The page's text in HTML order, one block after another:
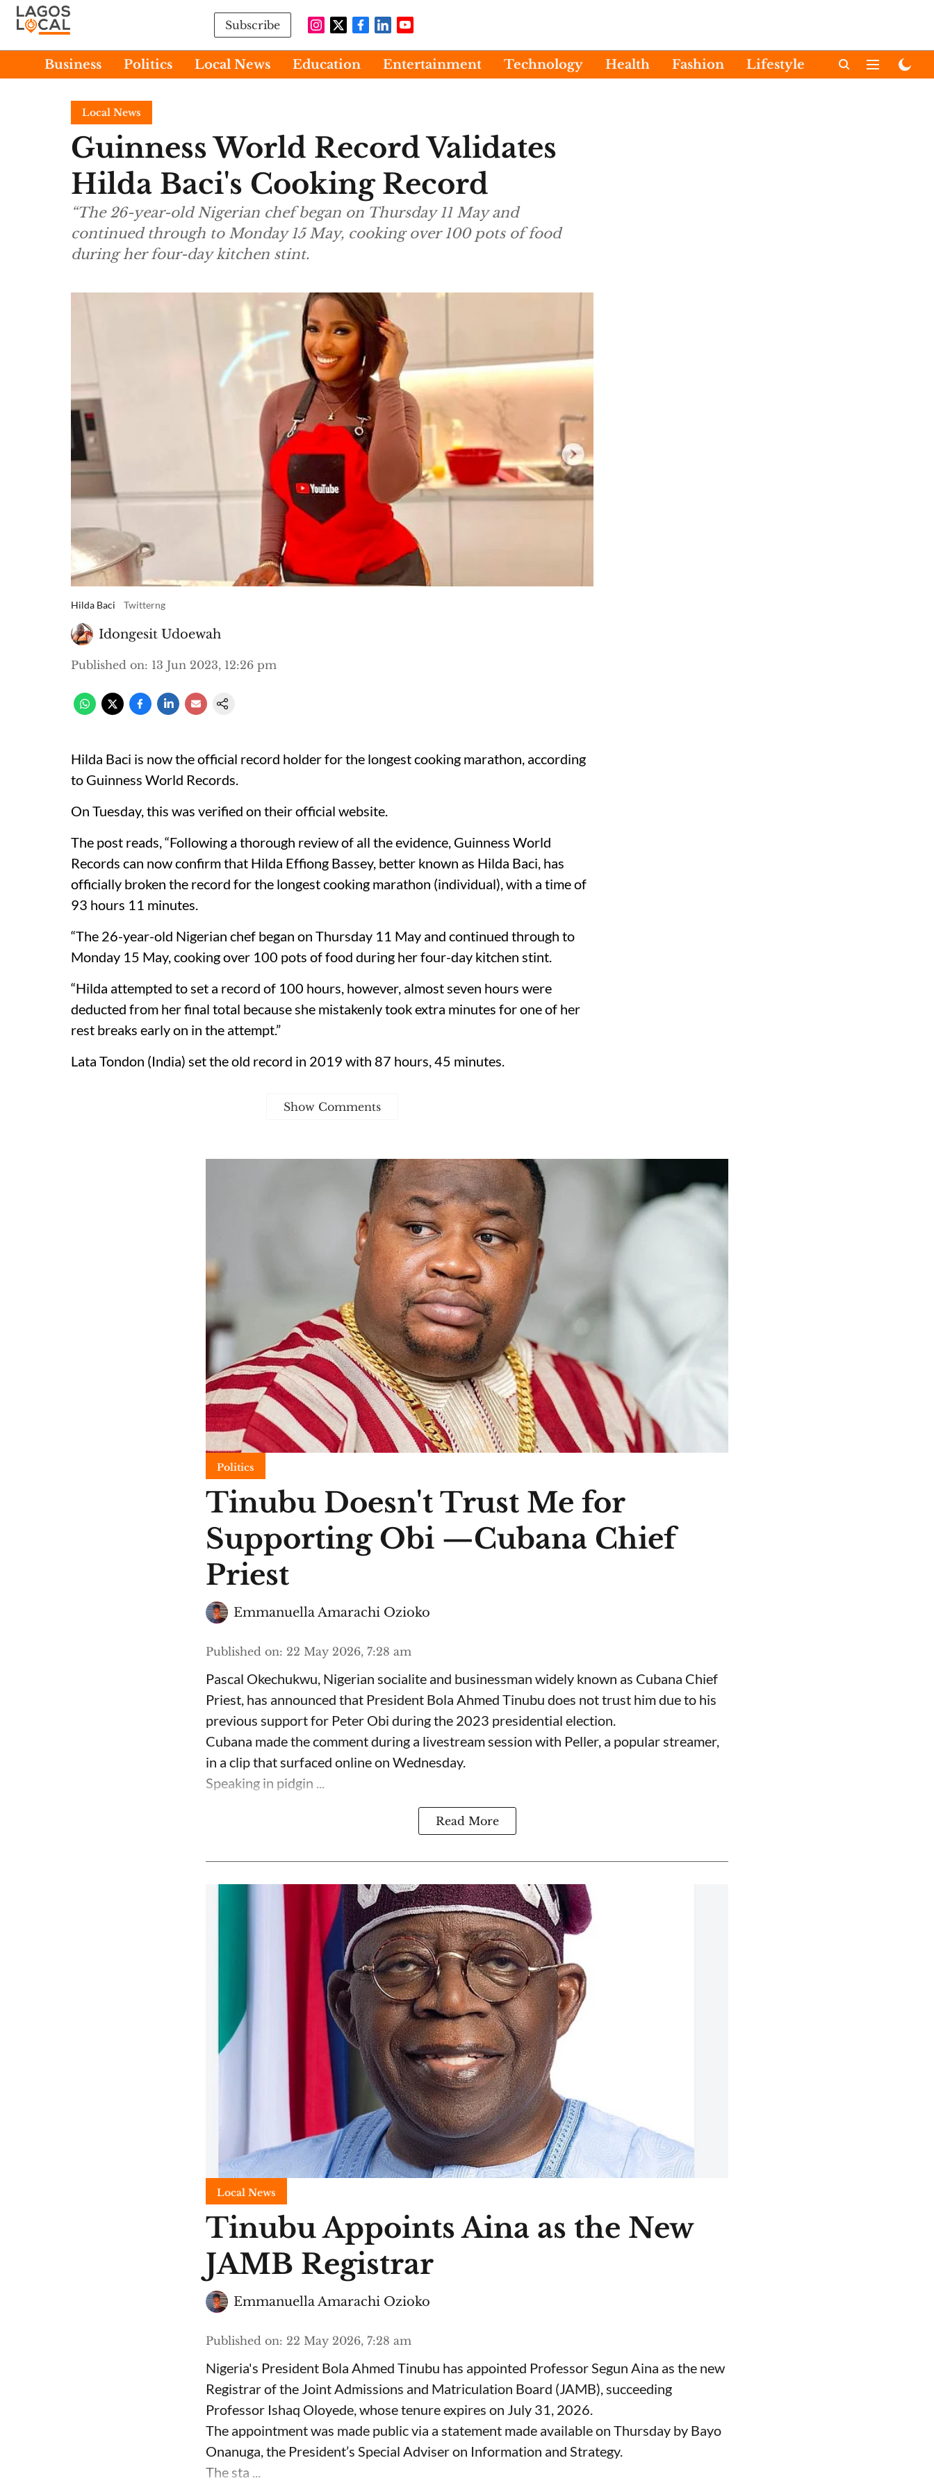
Subscribe
Business Politics Local News Education Entertainment Technology Health Fashion Lifestyle International
Local News
Guinness World Record Validates
Hilda Baci's Cooking Record
“The 26-year-old Nigerian chef began on Thursday 11 May and
continued through to Monday 15 May, cooking over 100 pots of food
during her four-day kitchen stint.
Hilda Baci Twitterng
Idongesit Udoewah
Published on: 13 Jun 2023, 12:26 pm
Hilda Baci is now the official record holder for the longest cooking marathon, according
to Guinness World Records.
On Tuesday, this was verified on their official website.
The post reads, “Following a thorough review of all the evidence, Guinness World
Records can now confirm that Hilda Effiong Bassey, better known as Hilda Baci, has
officially broken the record for the longest cooking marathon (individual), with a time of
93 hours 11 minutes.
“The 26-year-old Nigerian chef began on Thursday 11 May and continued through to
Monday 15 May, cooking over 100 pots of food during her four-day kitchen stint.
“Hilda attempted to set a record of 100 hours, however, almost seven hours were
deducted from her final total because she mistakenly took extra minutes for one of her
rest breaks early on in the attempt.”
Lata Tondon (India) set the old record in 2019 with 87 hours, 45 minutes.
Show Comments
Politics
Tinubu Doesn't Trust Me for
Supporting Obi —Cubana Chief
Priest
Emmanuella Amarachi Ozioko
Published on: 22 May 2026, 7:28 am
Pascal Okechukwu, Nigerian socialite and businessman widely known as Cubana Chief
Priest, has announced that President Bola Ahmed Tinubu does not trust him due to his
previous support for Peter Obi during the 2023 presidential election.
Cubana made the comment during a livestream session with Peller, a popular streamer,
in a clip that surfaced online on Wednesday.
Speaking in pidgin ...
Read More
Local News
Tinubu Appoints Aina as the New
JAMB Registrar
Emmanuella Amarachi Ozioko
Published on: 22 May 2026, 7:28 am
Nigeria's President Bola Ahmed Tinubu has appointed Professor Segun Aina as the new
Registrar of the Joint Admissions and Matriculation Board (JAMB), succeeding
Professor Ishaq Oloyede, whose tenure expires on July 31, 2026.
The appointment was made public via a statement made available on Thursday by Bayo
Onanuga, the President’s Special Adviser on Information and Strategy.
The sta ...